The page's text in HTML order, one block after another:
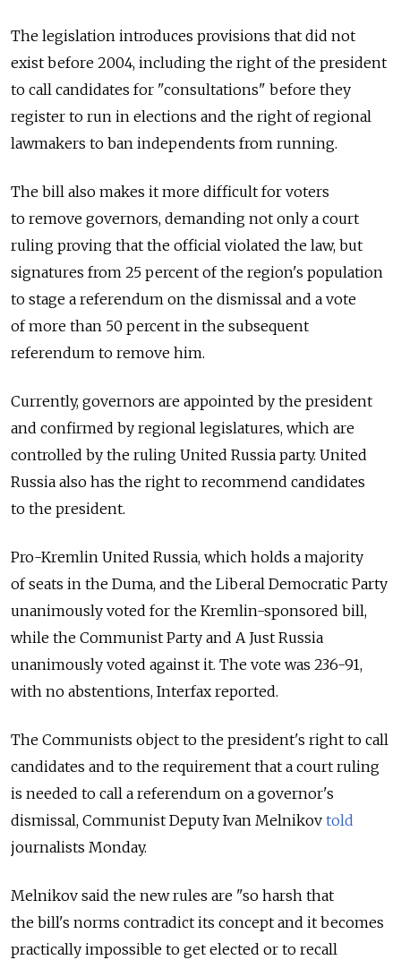
The legislation introduces provisions that did not
exist before 2004, including the right of the president
to call candidates for "consultations" before they
register to run in elections and the right of regional
lawmakers to ban independents from running.
The bill also makes it more difficult for voters
to remove governors, demanding not only a court
ruling proving that the official violated the law, but
signatures from 25 percent of the region's population
to stage a referendum on the dismissal and a vote
of more than 50 percent in the subsequent
referendum to remove him.
Currently, governors are appointed by the president
and confirmed by regional legislatures, which are
controlled by the ruling United Russia party. United
Russia also has the right to recommend candidates
to the president.
Pro-Kremlin United Russia, which holds a majority
of seats in the Duma, and the Liberal Democratic Party
unanimously voted for the Kremlin-sponsored bill,
while the Communist Party and A Just Russia
unanimously voted against it. The vote was 236-91,
with no abstentions, Interfax reported.
The Communists object to the president's right to call
candidates and to the requirement that a court ruling
is needed to call a referendum on a governor's
dismissal, Communist Deputy Ivan Melnikov told
journalists Monday.
Melnikov said the new rules are "so harsh that
the bill's norms contradict its concept and it becomes
practically impossible to get elected or to recall